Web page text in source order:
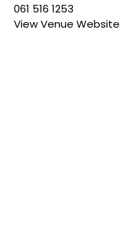
061 516 1253
View Venue Website